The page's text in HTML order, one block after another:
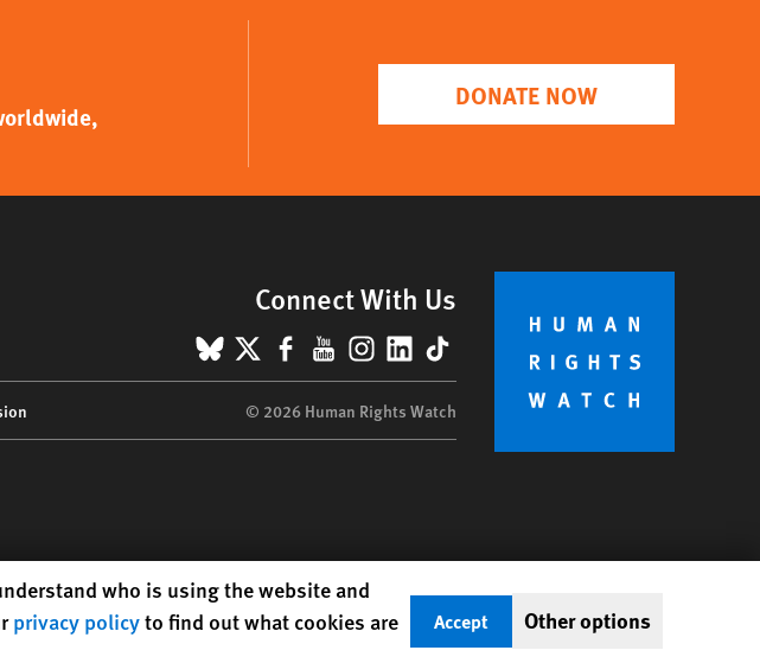
DONATE NOW
Connect With Us
BlueSky
X Facebook
YouTube
Instagram
LinkedIn
TikTok
© 2026 Human Rights Watch
who is using the website and
privacy policyto find out what cookies are
Accept Other options